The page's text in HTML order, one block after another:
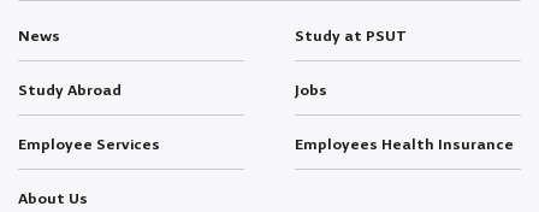
News Study at PSUT
Study Abroad Jobs
Employee Services Employees Health Insurance
About Us